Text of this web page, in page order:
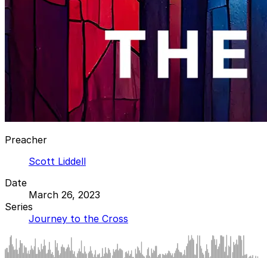
Preacher
Scott Liddell
Date
March 26, 2023
Series
Journey to the Cross